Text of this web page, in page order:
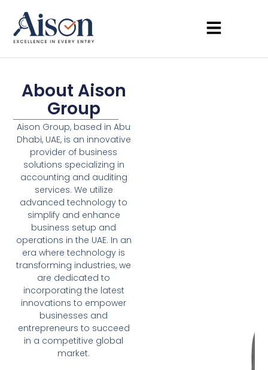
About Aison
Group
Aison Group, based in Abu
Dhabi, UAE, is an innovative
provider of business
solutions specializing in
accounting and auditing
services. We utilize
advanced technology to
simplify and enhance
business setup and
operations in the UAE. In an
era where technology is
transforming industries, we
are dedicated to
incorporating the latest
innovations to empower
businesses and
entrepreneurs to succeed
in a competitive global
market.